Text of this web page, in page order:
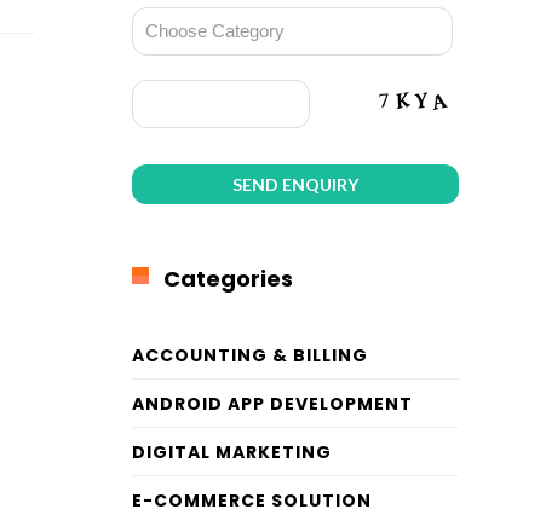
Categories
ACCOUNTING & BILLING
ANDROID APP DEVELOPMENT
DIGITAL MARKETING
E-COMMERCE SOLUTION